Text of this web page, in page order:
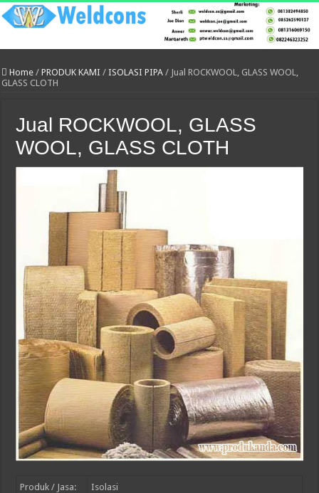
Home / PRODUK KAMI / ISOLASI PIPA / Jual ROCKWOOL, GLASS WOOL,
GLASS CLOTH
Jual ROCKWOOL, GLASS
WOOL, GLASS CLOTH
Produk / Jasa: Isolasi